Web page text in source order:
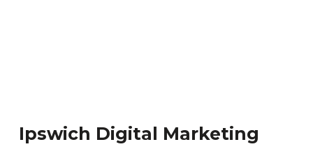
Ipswich Digital Marketing